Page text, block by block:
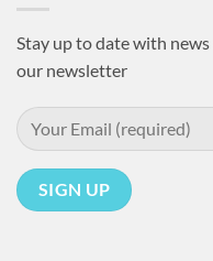
Stay up to date with
our newsletter